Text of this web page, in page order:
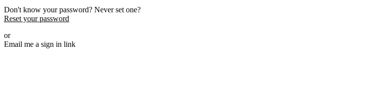
Don't know your password? Never set one?
Reset your password
or
Email me a sign in link